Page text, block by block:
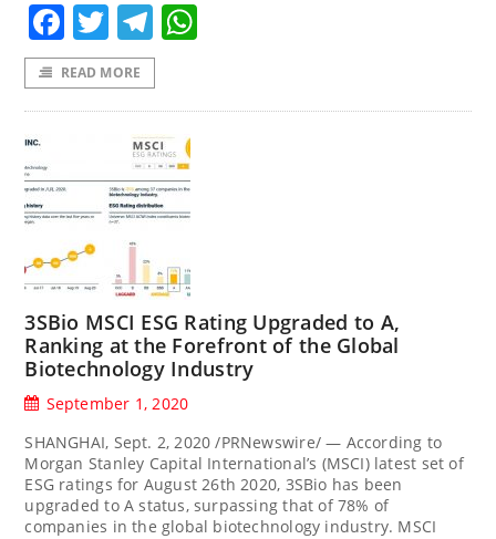
Facebook
TwitterTelegram
READ MORE
3SBio MSCI ESG Rating Upgraded to A,
Ranking at the Forefront of the Global
Biotechnology Industry
September 1, 2020
SHANGHAI, Sept. 2, 2020 /PRNewswire/ — According to
Morgan Stanley Capital International’s (MSCI) latest set of
ESG ratings for August 26th 2020, 3SBio has been
upgraded to A status, surpassing that of 78% of
companies in the global biotechnology industry. MSCI